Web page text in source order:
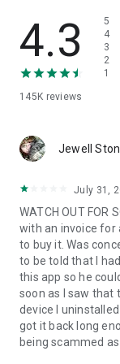
• App list (Start/
• Push and pull Wi-
• View system
• Store
1. Your session
QuickSupport
2. Open the
3. You will see a
remote partner.
4. When you
begin.
4.3
145K reviews
5
4
3
2
1
Jewell
July 31,
WATCH OUT FOR
with an invoice for
to buy it. Was
to be told that I
this app so he
soon as I saw that
device I
got it back long
being scammed as